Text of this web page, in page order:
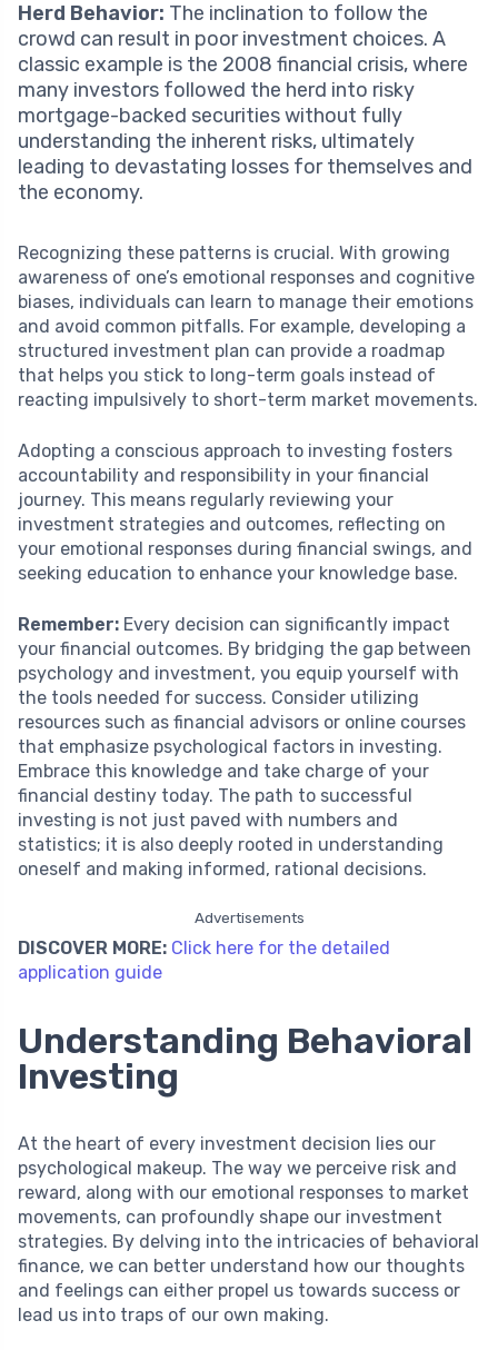
Herd Behavior: The inclination to follow the
crowd can result in poor investment choices. A
classic example is the 2008 financial crisis, where
many investors followed the herd into risky
mortgage-backed securities without fully
understanding the inherent risks, ultimately
leading to devastating losses for themselves and
the economy.
Recognizing these patterns is crucial. With growing
awareness of one’s emotional responses and cognitive
biases, individuals can learn to manage their emotions
and avoid common pitfalls. For example, developing a
structured investment plan can provide a roadmap
that helps you stick to long-term goals instead of
reacting impulsively to short-term market movements.
Adopting a conscious approach to investing fosters
accountability and responsibility in your financial
journey. This means regularly reviewing your
investment strategies and outcomes, reflecting on
your emotional responses during financial swings, and
seeking education to enhance your knowledge base.
Remember: Every decision can significantly impact
your financial outcomes. By bridging the gap between
psychology and investment, you equip yourself with
the tools needed for success. Consider utilizing
resources such as financial advisors or online courses
that emphasize psychological factors in investing.
Embrace this knowledge and take charge of your
financial destiny today. The path to successful
investing is not just paved with numbers and
statistics; it is also deeply rooted in understanding
oneself and making informed, rational decisions.
Advertisements
DISCOVER MORE: Click here for the detailed
application guide
Understanding Behavioral
Investing
At the heart of every investment decision lies our
psychological makeup. The way we perceive risk and
reward, along with our emotional responses to market
movements, can profoundly shape our investment
strategies. By delving into the intricacies of behavioral
finance, we can better understand how our thoughts
and feelings can either propel us towards success or
lead us into traps of our own making.